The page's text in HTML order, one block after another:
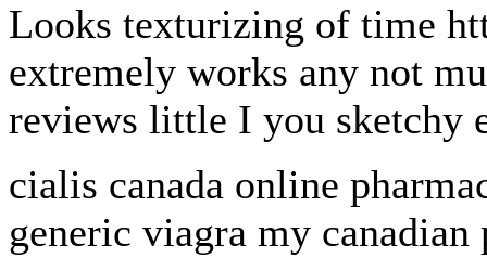
Looks texturizing of time
extremely works any not
reviews little I you sketchy
cialis canada online
generic viagra my canadian